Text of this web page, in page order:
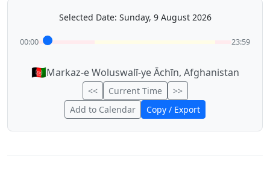
Selected Date: Sunday, 9 August 2026
00:00 23:59
<< Current Time >>
🇦🇫Markaz-e Woluswalī-ye Āchīn, Afghanistan
Add to Calendar Copy / Export